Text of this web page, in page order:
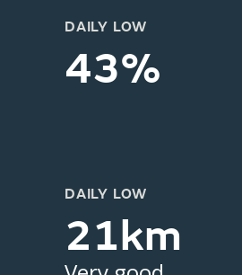
DAILY LOW
43%
DAILY LOW
21km